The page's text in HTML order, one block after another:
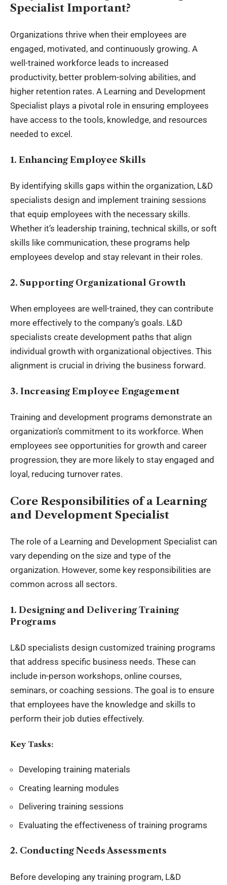
Specialist Important?
Organizations thrive when their employees are
engaged, motivated, and continuously growing. A
well-trained workforce leads to increased
productivity, better problem-solving abilities, and
higher retention rates. A Learning and Development
Specialist plays a pivotal role in ensuring employees
have access to the tools, knowledge, and resources
needed to excel.
1. Enhancing Employee Skills
By identifying skills gaps within the organization, L&D
specialists design and implement training sessions
that equip employees with the necessary skills.
Whether it’s leadership training, technical skills, or soft
skills like communication, these programs help
employees develop and stay relevant in their roles.
2. Supporting Organizational Growth
When employees are well-trained, they can contribute
more effectively to the company’s goals. L&D
specialists create development paths that align
individual growth with organizational objectives. This
alignment is crucial in driving the business forward.
3. Increasing Employee Engagement
Training and development programs demonstrate an
organization’s commitment to its workforce. When
employees see opportunities for growth and career
progression, they are more likely to stay engaged and
loyal, reducing turnover rates.
Core Responsibilities of a Learning
and Development Specialist
The role of a Learning and Development Specialist can
vary depending on the size and type of the
organization. However, some key responsibilities are
common across all sectors.
1. Designing and Delivering Training
Programs
L&D specialists design customized training programs
that address specific business needs. These can
include in-person workshops, online courses,
seminars, or coaching sessions. The goal is to ensure
that employees have the knowledge and skills to
perform their job duties effectively.
Key Tasks:
Developing training materials
Creating learning modules
Delivering training sessions
Evaluating the effectiveness of training programs
2. Conducting Needs Assessments
Before developing any training program, L&D